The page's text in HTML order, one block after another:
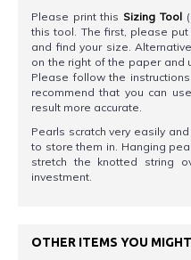
Please print this Sizing Tool
this tool. The first, please
and find your size.
on the right of the paper and
Please follow the
recommend that you can
result more accurate.
Pearls scratch very easily
to store them in. Hanging
stretch the knotted string
investment.
OTHER ITEMS YOU